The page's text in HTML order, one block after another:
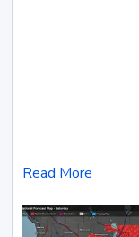
Read More